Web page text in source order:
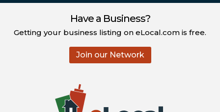
Have a Business?
Getting your business listing on eLocal.com is free.
Join our Network